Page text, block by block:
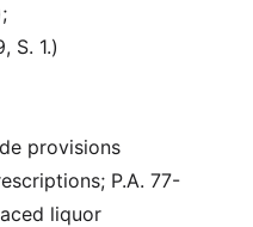
S. 1.)
provisions
P.A. 77-
liquor